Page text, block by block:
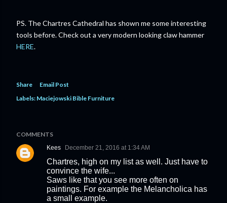
PS. The Chartres Cathedral has shown me some interesting
tools before. Check out a very modern looking claw hammer
HERE.
Share
Email Post
Labels: Maciejowski Bible Furniture
COMMENTS
Kees December 21, 2016 at 1:34 AM
Chartres, high on my list as well. Just have to
convince the wife...
Saws like that you see more often on
paintings. For example the Melancholica has
a small example.